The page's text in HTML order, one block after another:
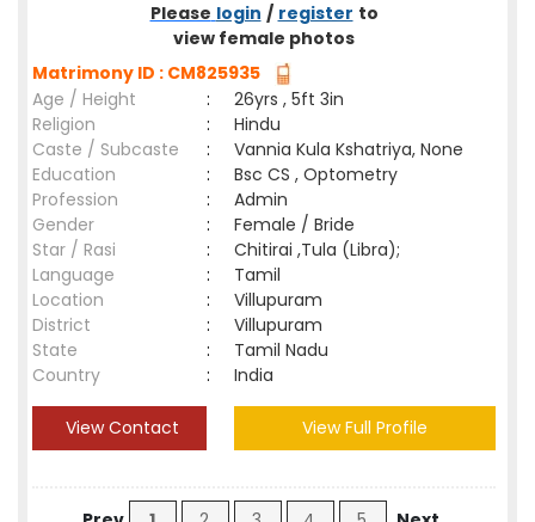
Please login / register to
view female photos
Matrimony ID : CM825935
Age / Height
:
26yrs , 5ft 3in
Religion
:
Hindu
Caste / Subcaste
:
Vannia Kula Kshatriya, None
Education
:
Bsc CS , Optometry
Profession
:
Admin
Gender
:
Female / Bride
Star / Rasi
:
Chitirai ,Tula (Libra);
Language
:
Tamil
Location
:
Villupuram
District
:
Villupuram
State
:
Tamil Nadu
Country
: India
View Contact View Full Profile